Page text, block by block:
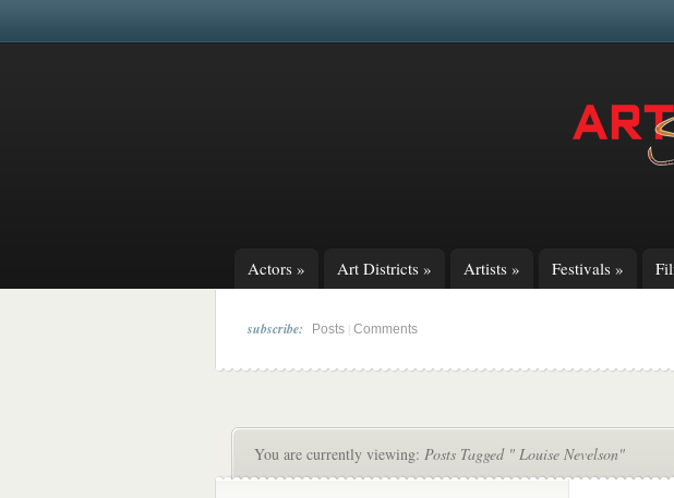
Actors » Art Districts » Artists » Festivals »
subscribe: Posts Comments
You are currently viewing: Posts Tagged " Louise Nevelson"